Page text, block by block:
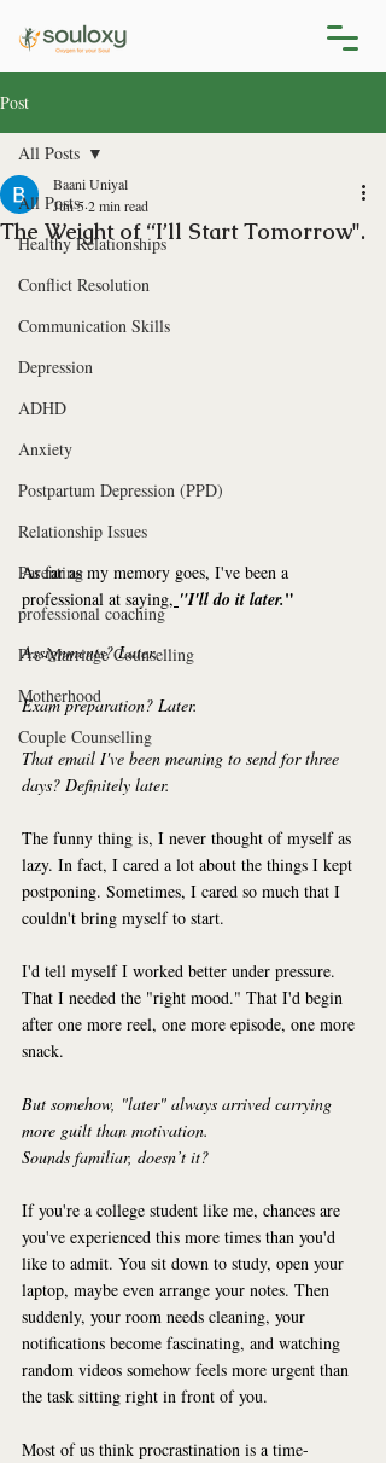
Post
All Posts
Healthy Relationships
Conflict Resolution
Communication Skills
Depression
ADHD
Anxiety
Postpartum Depression (PPD)
Relationship Issues
Parenting
professional coaching
Pre-Marriage Counselling
Motherhood
Couple Counselling
All Posts
The Weight of “I’ll Start Tomorrow".
Baani Uniyal
Jun 52 min read
As far as my memory goes, I've been a
professional at saying, "I'll do it later."
Assignments? Later.
Exam preparation? Later.
That email I've been meaning to send for three
days? Definitely later.
The funny thing is, I never thought of myself as
lazy. In fact, I cared a lot about the things I kept
postponing. Sometimes, I cared so much that I
couldn't bring myself to start.
I'd tell myself I worked better under pressure.
That I needed the "right mood." That I'd begin
after one more reel, one more episode, one more
snack.
But somehow, "later" always arrived carrying
more guilt than motivation.
Sounds familiar, doesn’t it?
If you're a college student like me, chances are
you've experienced this more times than you'd
like to admit. You sit down to study, open your
laptop, maybe even arrange your notes. Then
suddenly, your room needs cleaning, your
notifications become fascinating, and watching
random videos somehow feels more urgent than
the task sitting right in front of you.
Most of us think procrastination is a time-